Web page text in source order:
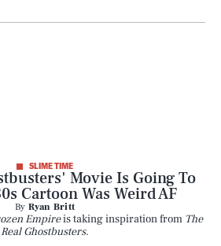
SLIME TIME
Movie Is Going To
Cartoon Was Weird AF
By Ryan Britt
Empireis taking inspiration from The
Real Ghostbusters.